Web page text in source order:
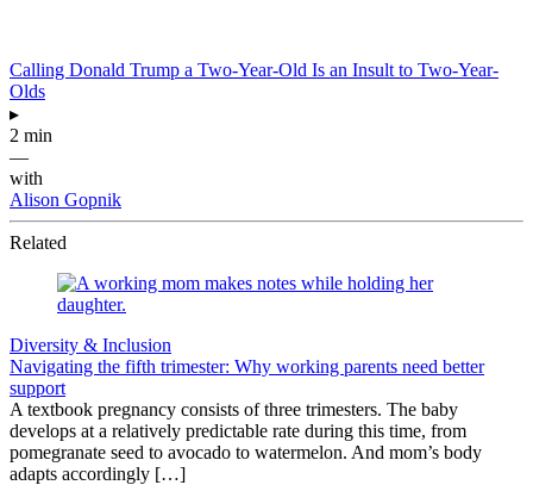
Calling Donald Trump a Two-Year-Old Is an Insult to Two-Year-
Olds
▸
2 min
—
with
Alison Gopnik
Related
Diversity & Inclusion
Navigating the fifth trimester: Why working parents need better
support
A textbook pregnancy consists of three trimesters. The baby
develops at a relatively predictable rate during this time, from
pomegranate seed to avocado to watermelon. And mom’s body
adapts accordingly […]